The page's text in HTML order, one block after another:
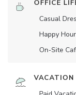
OFFICE
Casual
Happy
On-Site